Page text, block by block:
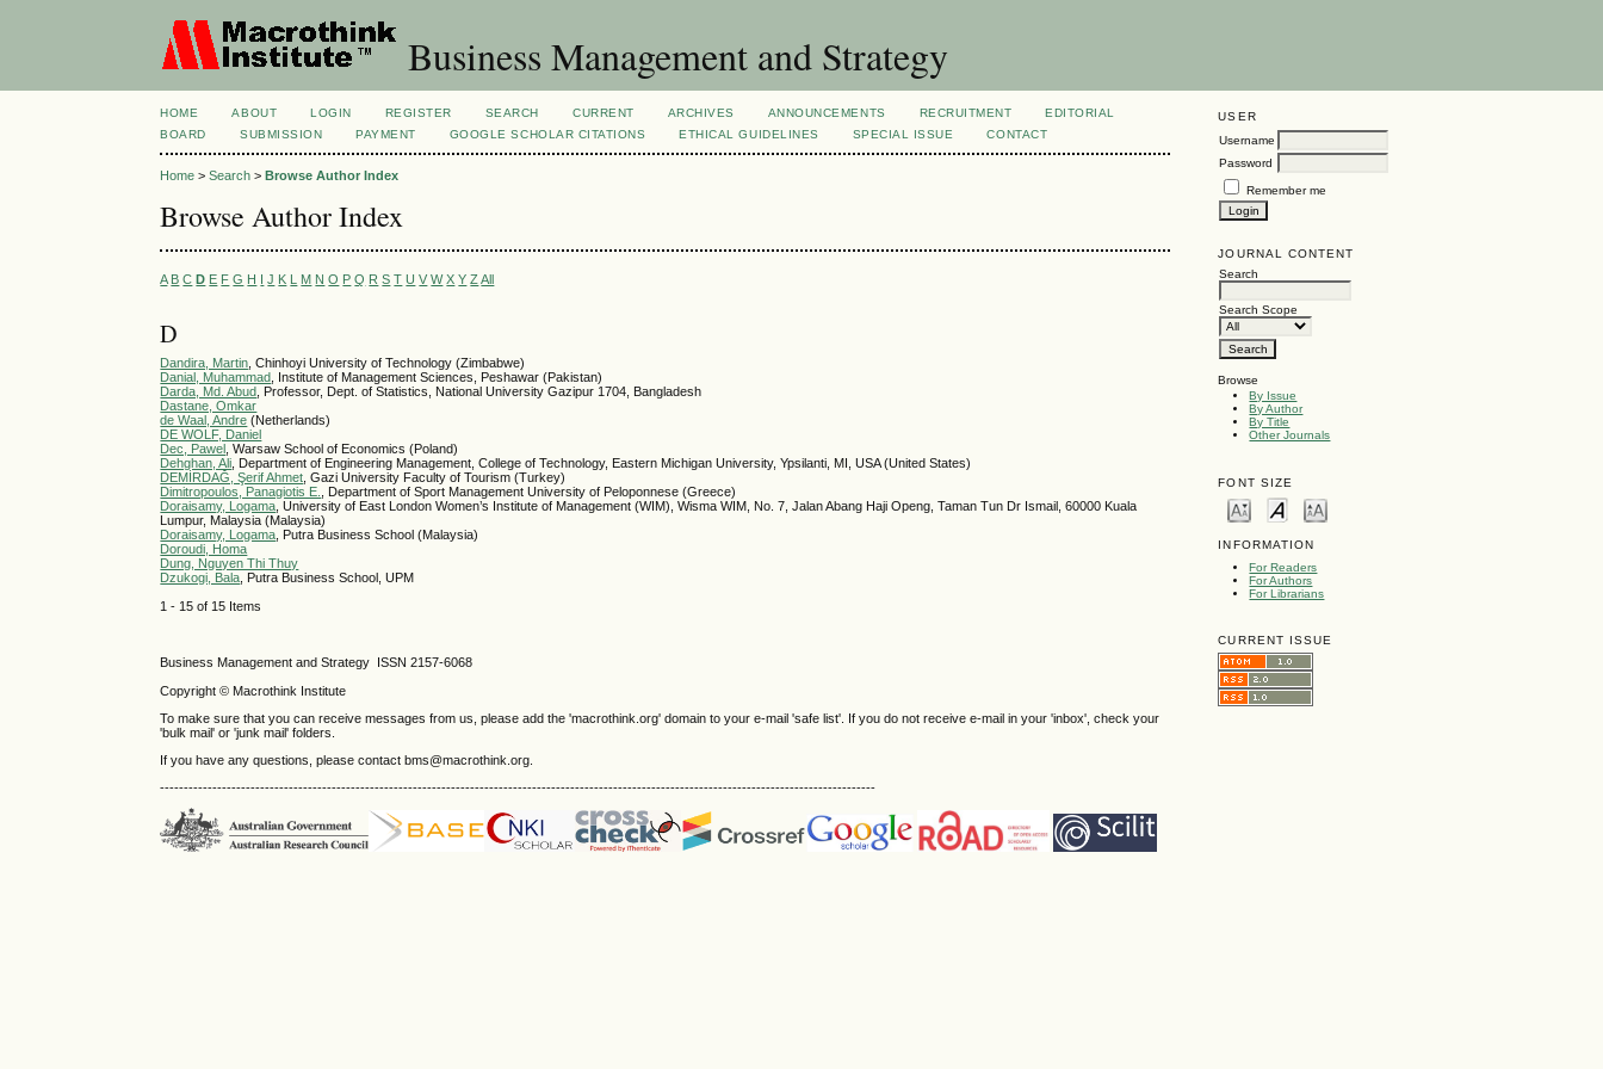
Business Management and Strategy
USER
Username
Password
Remember me
JOURNAL CONTENT
Search
Search Scope
Browse
By Issue
By Author
By Title
Other Journals
FONT SIZE
INFORMATION
For Readers
For Authors
For Librarians
CURRENT ISSUE
HOME ABOUT LOGIN REGISTER SEARCH CURRENT ARCHIVES ANNOUNCEMENTS RECRUITMENT
EDITORIAL
BOARD
SUBMISSION PAYMENT GOOGLE SCHOLAR CITATIONS ETHICAL GUIDELINES SPECIAL ISSUE CONTACT
Home >Search >Browse Author Index
Browse Author Index
A B C D E F G H I J K L M N O P Q R S T U V W X Y Z All
D
Dandira, Martin , Chinhoyi University of Technology (Zimbabwe)
Danial, Muhammad
, Institute of Management Sciences, Peshawar (Pakistan)
Darda, Md. Abud
, Professor, Dept. of Statistics, National University Gazipur 1704, Bangladesh
Dastane, Omkar
de Waal, Andre (Netherlands)
DE WOLF, Daniel
Dec, Pawel
, Warsaw School of Economics (Poland)
Dehghan, Ali , Department of Engineering Management, College of Technology, Eastern Michigan University, Ypsilanti, MI, USA (United States)
DEMİRDAĞ, Şerif Ahmet , Gazi University Faculty of Tourism (Turkey)
Dimitropoulos, Panagiotis E.
, Department of Sport Management University of Peloponnese (Greece)
Doraisamy, Logama , University of East London Women’s Institute of Management (WIM), Wisma WIM, No. 7, Jalan Abang Haji Openg, Taman Tun Dr Ismail, 60000 Kuala
Lumpur, Malaysia (Malaysia)
Doraisamy, Logama , Putra Business School (Malaysia)
Doroudi, Homa
Dung, Nguyen Thi Thuy
Dzukogi, Bala , Putra Business School, UPM
1 - 15 of 15 Items
Business Management and Strategy ISSN 2157-6068
Copyright © Macrothink Institute
To make sure that you can receive messages from us, please add the 'macrothink.org' domain to your e-mail 'safe list'. If you do not receive e-mail in your 'inbox', check your
'bulk mail' or 'junk mail' folders.
If you have any questions, please contact bms@macrothink.org.
------------------------------------------------------------------------------------------------------------------------------------------------------